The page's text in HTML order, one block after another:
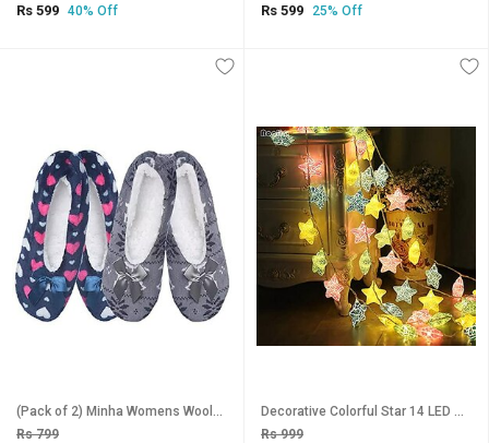
Rs 599 40% Off Rs 599 25% Off
(Pack of 2) Minha Womens Woolen Slipper Socks for Winter Multicolor - 2 Pair_CLN-T-148
Rs 799
Decorative Colorful Star 14 LED Star String Lights for Indoor Outdoor Home Party Diwali Christmas Decoration (Warm White
Rs 999